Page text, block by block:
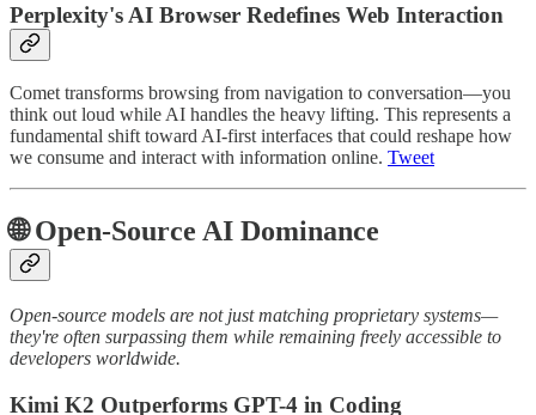
Perplexity's AI Browser Redefines Web Interaction
Comet transforms browsing from navigation to conversation—you
think out loud while AI handles the heavy lifting. This represents a
fundamental shift toward AI-first interfaces that could reshape how
we consume and interact with information online. Tweet
🌐 Open-Source AI Dominance
Open-source models are not just matching proprietary systems—
they're often surpassing them while remaining freely accessible to
developers worldwide.
Kimi K2 Outperforms GPT-4 in Coding